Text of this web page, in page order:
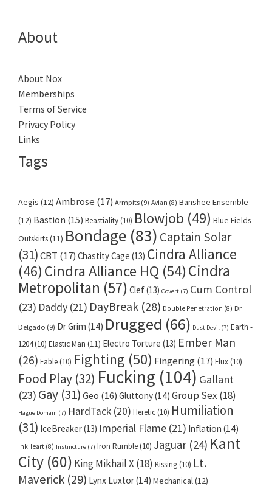
About
About Nox
Memberships
Terms of Service
Privacy Policy
Links
Tags
Aegis (12) Ambrose (17) Armpits (9) Avian (8) Banshee Ensemble
(12) Bastion (15) Beastiality (10) Blowjob (49) Blue Fields
Outskirts(11) Bondage (83) Captain Solar
(31)CBT (17) Chastity Cage (13) Cindra Alliance
(46) Cindra Alliance HQ (54)Cindra
Metropolitan (57) Clef(13) Covert (7) Cum Control
(23) Daddy (21) DayBreak (28) Double Penetration (8) Dr
Delgado (9) Dr Grim (14) Drugged (66) Dust Devil (7) Earth -
1204(10) Elastic Man (11) Electro Torture (13) Ember Man
(26) Fable (10) Fighting (50) Fingering (17) Flux (10)
Food Play (32) Fucking (104) Gallant
(23) Gay (31) Geo (16) Gluttony(14) Group Sex (18)
Hague Domain (7) HardTack (20) Heretic (10) Humiliation
(31) IceBreaker(13) Imperial Flame (21) Inflation (14)
InkHeart (8) Instincture (7) Iron Rumble (10) Jaguar (24) Kant
City (60) King Mikhail X(18) Kissing (10) Lt.
Maverick (29) Lynx Luxtor(14) Mechanical(12)